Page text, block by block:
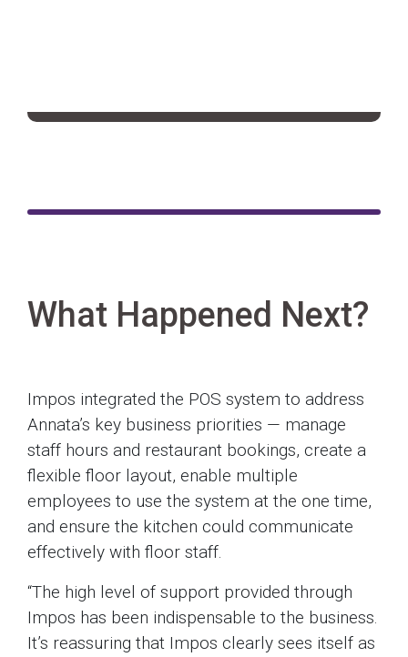
What Happened Next?
Impos integrated the POS system to address
Annata’s key business priorities — manage
staff hours and restaurant bookings, create a
flexible floor layout, enable multiple
employees to use the system at the one time,
and ensure the kitchen could communicate
effectively with floor staff.
“The high level of support provided through
Impos has been indispensable to the business.
It’s reassuring that Impos clearly sees itself as